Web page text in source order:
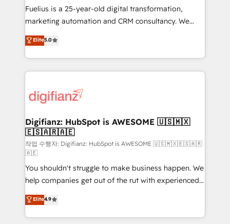
other ones listed in our profile. Our services: -
HubSpot implementation - HubSpot CMS website
is there for you to: - Grow revenue, and run your
business more efficiently - Build stronger
more people - Get the most out of your HubSpot
investment
Fuelius is a 25-year-old digital transformation,
marketing automation and CRM consultancy. We
enable mid-market and enterprise clients to
maximise their return from digital and fuel their
growth. We modernise platforms, streamline
operations that are causing inefficiencies, improve
supercharge revenue operations Key services: • CRM
Transformation / Web Development • RevOps &
Sales Consulting • Marketing Automation What
makes us different? 🚀 Top 0.5% of global HubSpot
agencies ⚙️ The strongest technical ability and
integration capabilities 💼 Consultative, long-term
partners who will embed ourselves into your
business, processes and systems 🏢 We specialise in
working with mid-market and enterprise
organisations, global organisations and those with
Elite5.0
Digifianz: HubSpot is AWESOME 🇺🇸🇲🇽
🇪🇸🇦🇷🇦🇪
작업 수행자: Digifianz: HubSpot is AWESOME 🇺🇸🇲🇽🇪🇸🇦🇷
🇦🇪
You shouldn't struggle to make business happen. We
help companies get out of the rut with experienced,
process-oriented teams implementing HubSpot
Marketing, Sales, Service, CMS and Operations Hub,
so selling and actually engaging with your customers
Elite4.9